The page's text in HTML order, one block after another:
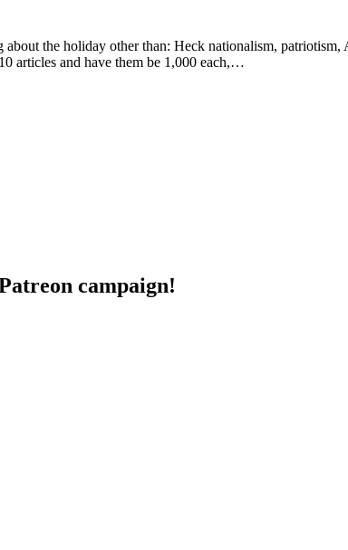
the holiday other than: Heck nationalism,
articles and have them be 1,000 each,…
campaign!